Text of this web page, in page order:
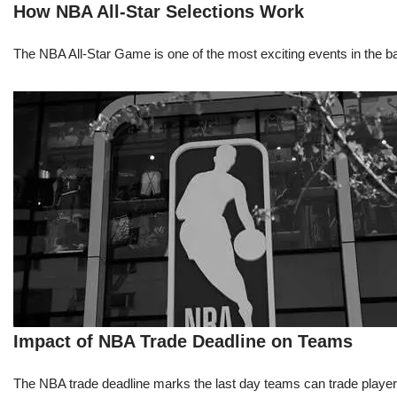
How NBA All-Star Selections Work
The NBA All-Star Game is one of the most exciting events in the
Impact of NBA Trade Deadline on Teams
The NBA trade deadline marks the last day teams can trade